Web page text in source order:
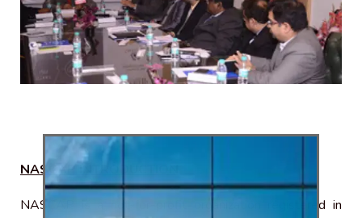
NASCAP INTRODUCTION
NASCAP is a not-for-profit organization registered in